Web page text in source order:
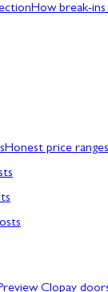
How break-
Honest price
Clopay